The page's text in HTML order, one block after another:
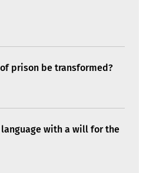
prison be transformed?
with a will for the